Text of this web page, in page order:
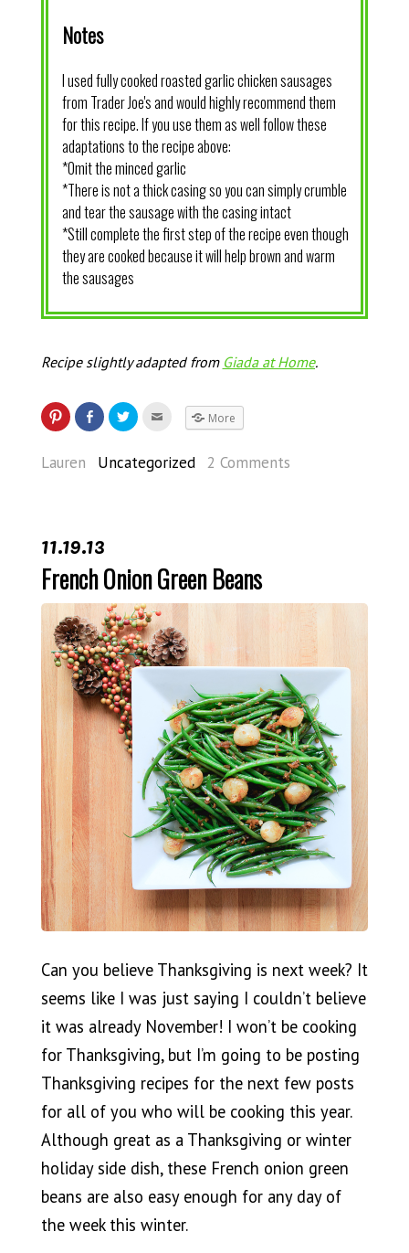
Notes
I used fully cooked roasted garlic chicken sausages
from Trader Joe's and would highly recommend them
for this recipe. If you use them as well follow these
adaptations to the recipe above:
*Omit the minced garlic
*There is not a thick casing so you can simply crumble
and tear the sausage with the casing intact
*Still complete the first step of the recipe even though
they are cooked because it will help brown and warm
the sausages
Recipe slightly adapted from Giada at Home.
More
Lauren Uncategorized 2 Comments
11.19.13
French Onion Green Beans
Can you believe Thanksgiving is next week? It
seems like I was just saying I couldn’t believe
it was already November! I won’t be cooking
for Thanksgiving, but I’m going to be posting
Thanksgiving recipes for the next few posts
for all of you who will be cooking this year.
Although great as a Thanksgiving or winter
holiday side dish, these French onion green
beans are also easy enough for any day of
the week this winter.